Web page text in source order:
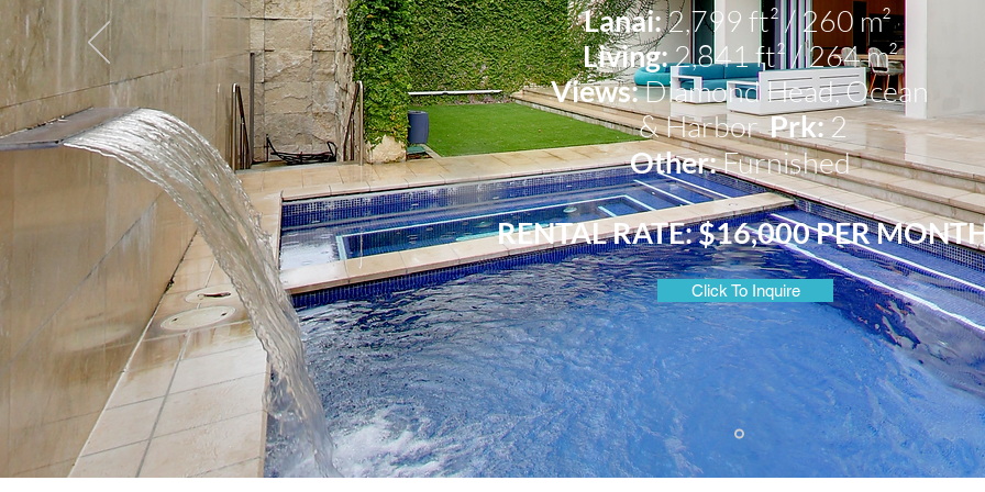
Lanai:2,799 ft² / 260 m²
Living:2,841 ft² / 264 m²
Views:Diamond Head, Ocean
& HarborPrk:2
Other:Furnished
RENTAL RATE: $16,000 PER
Click To Inquire